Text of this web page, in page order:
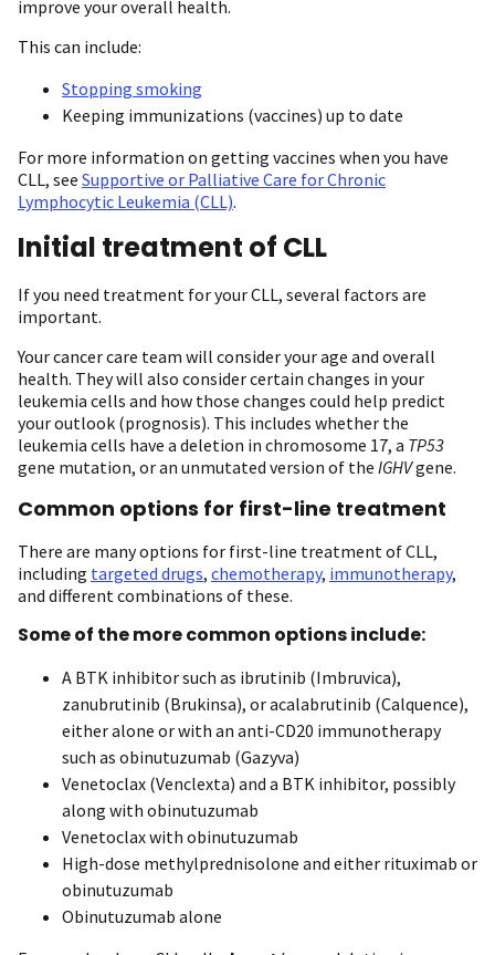
improve your overall health.
This can include:
Stopping smoking
Keeping immunizations (vaccines) up to date
For more information on getting vaccines when you have
CLL, see Supportive or Palliative Care for Chronic
Lymphocytic Leukemia (CLL).
Initial treatment of CLL
If you need treatment for your CLL, several factors are
important.
Your cancer care team will consider your age and overall
health. They will also consider certain changes in your
leukemia cells and how those changes could help predict
your outlook (prognosis). This includes whether the
leukemia cells have a deletion in chromosome 17, a TP53
gene mutation, or an unmutated version of the IGHVgene.
Common options for first-line treatment
There are many options for first-line treatment of CLL,
including targeted drugs, chemotherapy, immunotherapy,
and different combinations of these.
Some of the more common options include:
A BTK inhibitor such as ibrutinib (Imbruvica),
zanubrutinib (Brukinsa), or acalabrutinib (Calquence),
either alone or with an anti-CD20 immunotherapy
such as obinutuzumab (Gazyva)
Venetoclax (Venclexta) and a BTK inhibitor, possibly
along with obinutuzumab
Venetoclax with obinutuzumab
High-dose methylprednisolone and either rituximab or
obinutuzumab
Obinutuzumab alone